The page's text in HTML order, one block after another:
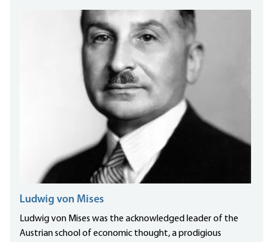
Ludwig von Mises
Ludwig von Mises was the acknowledged leader of the
Austrian school of economic thought, a prodigious